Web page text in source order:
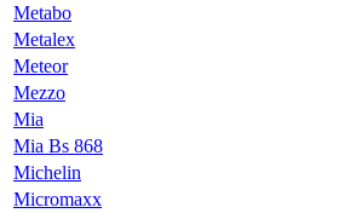
Metabo
Metalex
Meteor
Mezzo
Mia
Mia Bs 868
Michelin
Micromaxx